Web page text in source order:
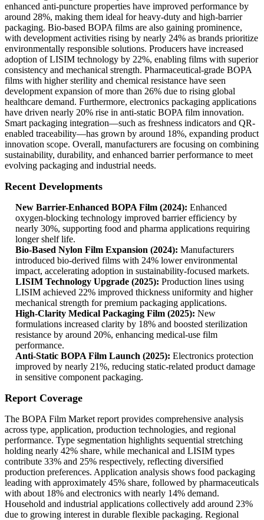
enhanced anti-puncture properties have improved performance by
around 28%, making them ideal for heavy-duty and high-barrier
packaging. Bio-based BOPA films are also gaining prominence,
with development activities rising by nearly 24% as brands prioritize
environmentally responsible solutions. Producers have increased
adoption of LISIM technology by 22%, enabling films with superior
consistency and mechanical strength. Pharmaceutical-grade BOPA
films with higher sterility and chemical resistance have seen
development expansion of more than 26% due to rising global
healthcare demand. Furthermore, electronics packaging applications
have driven nearly 20% rise in anti-static BOPA film innovation.
Smart packaging integration—such as freshness indicators and QR-
enabled traceability—has grown by around 18%, expanding product
innovation scope. Overall, manufacturers are focusing on combining
sustainability, durability, and enhanced barrier performance to meet
evolving packaging and industrial needs.
Recent Developments
New Barrier-Enhanced BOPA Film (2024): Enhanced
oxygen-blocking technology improved barrier efficiency by
nearly 30%, supporting food and pharma applications requiring
longer shelf life.
Bio-Based Nylon Film Expansion (2024): Manufacturers
introduced bio-derived films with 24% lower environmental
impact, accelerating adoption in sustainability-focused markets.
LISIM Technology Upgrade (2025): Production lines using
LISIM achieved 22% improved thickness uniformity and higher
mechanical strength for premium packaging applications.
High-Clarity Medical Packaging Film (2025): New
formulations increased clarity by 18% and boosted sterilization
resistance by around 20%, enhancing medical-use film
performance.
Anti-Static BOPA Film Launch (2025): Electronics protection
improved by nearly 21%, reducing static-related product damage
in sensitive component packaging.
Report Coverage
The BOPA Film Market report provides comprehensive analysis
across type, application, production technologies, and regional
performance. Type segmentation highlights sequential stretching
holding nearly 42% share, while mechanical and LISIM types
contribute 33% and 25% respectively, reflecting diversified
production preferences. Application analysis shows food packaging
leading with approximately 45% share, followed by pharmaceuticals
with about 18% and electronics with nearly 14% demand.
Household and industrial applications collectively add around 23%
due to growing interest in durable flexible packaging. Regional